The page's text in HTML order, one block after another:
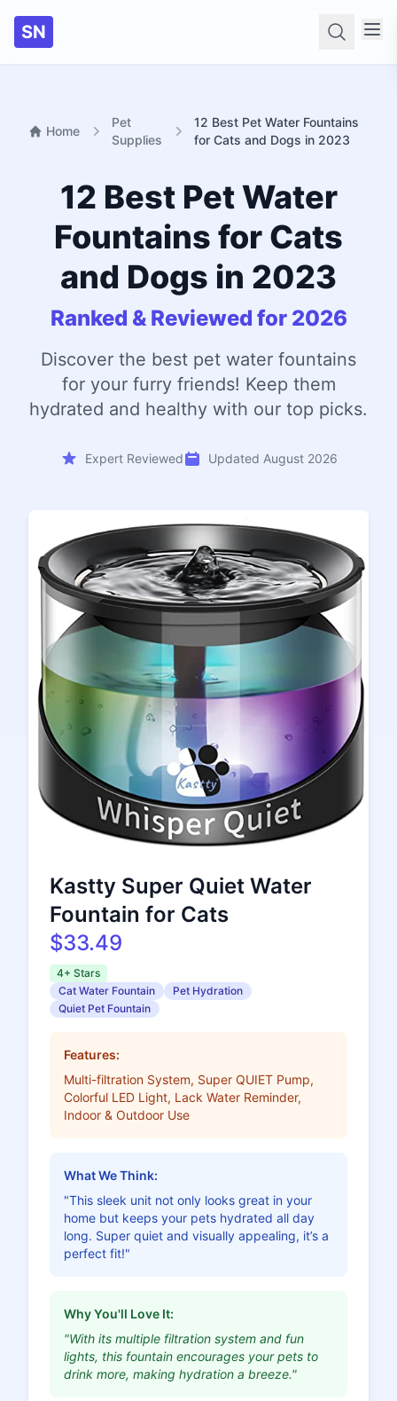
SN
Home
Pet
Supplies
12 Best Pet Water Fountains
for Cats and Dogs in 2023
12 Best Pet Water
Fountains for Cats
and Dogs in 2023
Ranked & Reviewed for 2026
Discover the best pet water fountains
for your furry friends! Keep them
hydrated and healthy with our top picks.
Expert Reviewed Updated August 2026
Kastty Super Quiet Water
Fountain for Cats
$33.49
4+ Stars
Cat Water Fountain
Pet Hydration
Quiet Pet Fountain
Features:
Multi-filtration System, Super QUIET Pump,
Colorful LED Light, Lack Water Reminder,
Indoor & Outdoor Use
What We Think:
"This sleek unit not only looks great in your
home but keeps your pets hydrated all day
long. Super quiet and visually appealing, it’s a
perfect fit!"
Why You'll Love It:
"With its multiple filtration system and fun
lights, this fountain encourages your pets to
drink more, making hydration a breeze."